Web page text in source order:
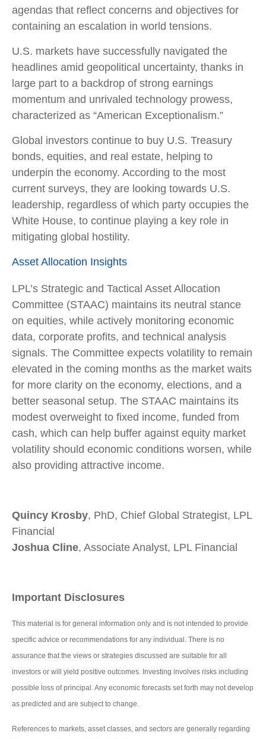
agendas that reflect concerns and objectives for
containing an escalation in world tensions.
U.S. markets have successfully navigated the
headlines amid geopolitical uncertainty, thanks in
large part to a backdrop of strong earnings
momentum and unrivaled technology prowess,
characterized as “American Exceptionalism.”
Global investors continue to buy U.S. Treasury
bonds, equities, and real estate, helping to
underpin the economy. According to the most
current surveys, they are looking towards U.S.
leadership, regardless of which party occupies the
White House, to continue playing a key role in
mitigating global hostility.
Asset Allocation Insights
LPL’s Strategic and Tactical Asset Allocation
Committee (STAAC) maintains its neutral stance
on equities, while actively monitoring economic
data, corporate profits, and technical analysis
signals. The Committee expects volatility to remain
elevated in the coming months as the market waits
for more clarity on the economy, elections, and a
better seasonal setup. The STAAC maintains its
modest overweight to fixed income, funded from
cash, which can help buffer against equity market
volatility should economic conditions worsen, while
also providing attractive income.
Quincy Krosby, PhD, Chief Global Strategist, LPL
Financial
Joshua Cline, Associate Analyst, LPL Financial
Important Disclosures
This material is for general information only and is not intended to provide
specific advice or recommendations for any individual. There is no
assurance that the views or strategies discussed are suitable for all
investors or will yield positive outcomes. Investing involves risks including
possible loss of principal. Any economic forecasts set forth may not develop
as predicted and are subject to change.
References to markets, asset classes, and sectors are generally regarding